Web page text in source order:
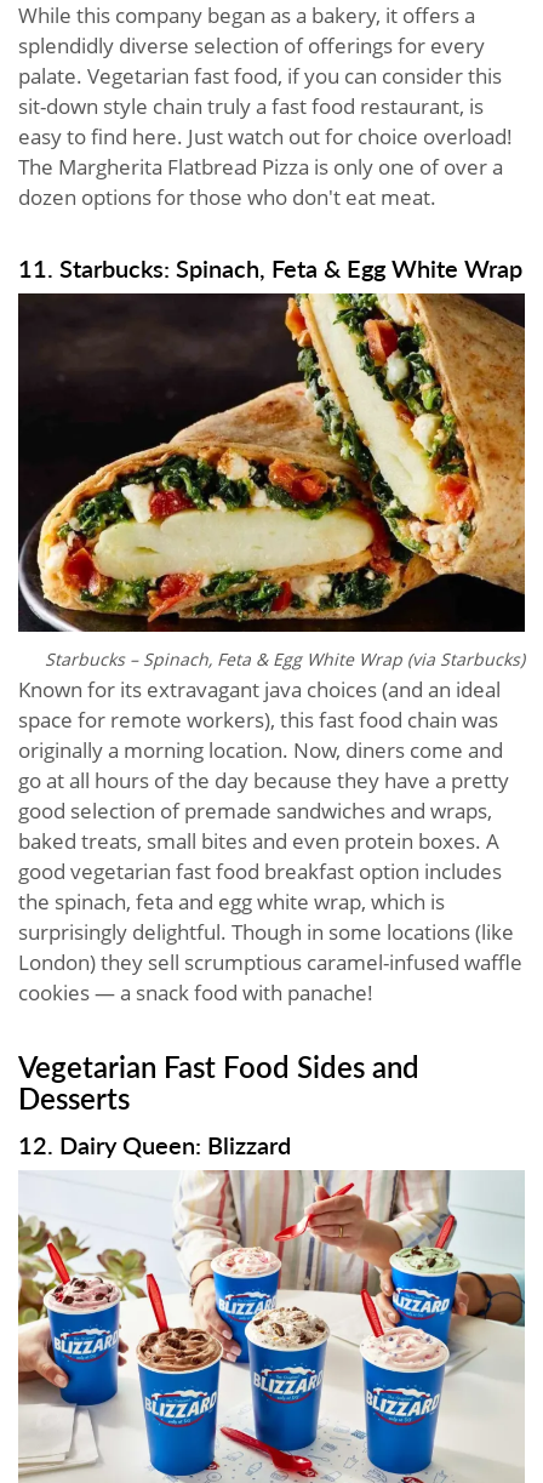
While this company began as a bakery, it offers a
splendidly diverse selection of offerings for every
palate. Vegetarian fast food, if you can consider this
sit-down style chain truly a fast food restaurant, is
easy to find here. Just watch out for choice overload!
The Margherita Flatbread Pizza is only one of over a
dozen options for those who don't eat meat.
11. Starbucks: Spinach, Feta & Egg White Wrap
Starbucks – Spinach, Feta & Egg White Wrap (via Starbucks)
Known for its extravagant java choices (and an ideal
space for remote workers), this fast food chain was
originally a morning location. Now, diners come and
go at all hours of the day because they have a pretty
good selection of premade sandwiches and wraps,
baked treats, small bites and even protein boxes. A
good vegetarian fast food breakfast option includes
the spinach, feta and egg white wrap, which is
surprisingly delightful. Though in some locations (like
London) they sell scrumptious caramel-infused waffle
cookies — a snack food with panache!
Vegetarian Fast Food​ Sides and
Desserts
12. Dairy Queen: Blizzard